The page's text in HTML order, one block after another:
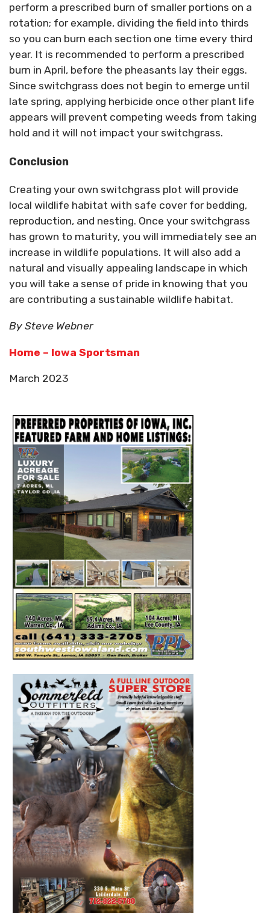
perform a prescribed burn of smaller portions on a
rotation; for example, dividing the field into thirds
so you can burn each section one time every third
year. It is recommended to perform a prescribed
burn in April, before the pheasants lay their eggs.
Since switchgrass does not begin to emerge until
late spring, applying herbicide once other plant life
appears will prevent competing weeds from taking
hold and it will not impact your switchgrass.
Conclusion
Creating your own switchgrass plot will provide
local wildlife habitat with safe cover for bedding,
reproduction, and nesting. Once your switchgrass
has grown to maturity, you will immediately see an
increase in wildlife populations. It will also add a
natural and visually appealing landscape in which
you will take a sense of pride in knowing that you
are contributing a sustainable wildlife habitat.
By Steve Webner
Home – Iowa Sportsman
March 2023